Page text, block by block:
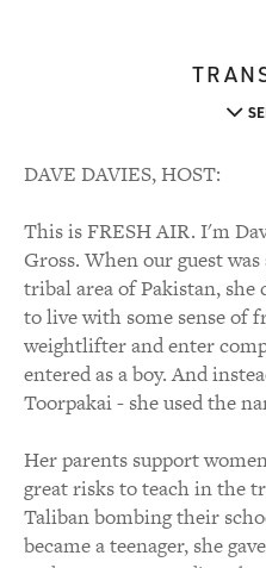
DAVE DAVIES, HOST:
This is FRESH AIR. I'm
Gross. When our guest
tribal area of Pakistan, she
to live with some sense of
weightlifter and enter
entered as a boy. And
Toorpakai - she used the
Her parents support
great risks to teach in the
Taliban bombing their
became a teenager, she